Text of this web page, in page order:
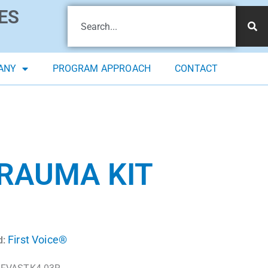
PROGRAM APPROACH CONTACT
KIT
First Voice®